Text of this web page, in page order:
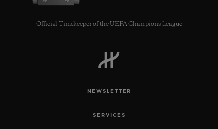
Official Timekeeper of the UEFA Champions League
NEWSLETTER
SERVICES
FIND A BOUTIQUE